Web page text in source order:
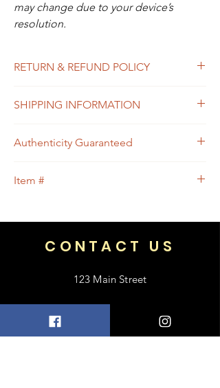
may change due to your device’s
resolution.
RETURN & REFUND POLICY
the item you receive doesn’t match the
the item is proven to be non-authentic, you
will be eligible to return the item for a full
Policy for your guidance.
SHIPPING INFORMATION
Authenticity Guaranteed
anAuthentic
or 100% of your
Item #
CONTACT US
123 Main Street
+1 469-318-6412